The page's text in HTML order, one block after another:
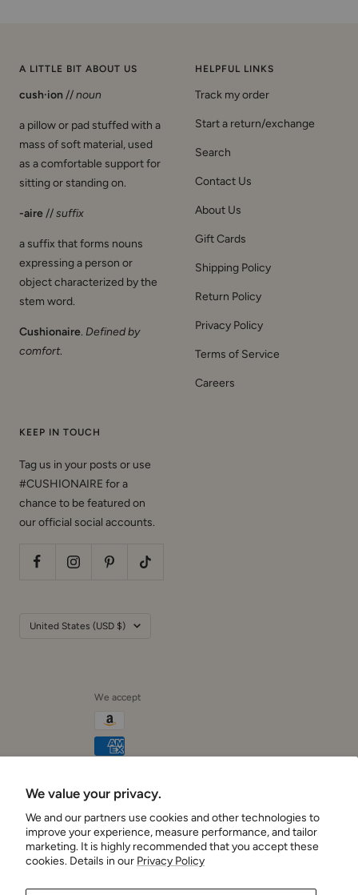
We value your privacy.
We and our partners use cookies and other technologies to
improve your experience, measure performance, and tailor
marketing. It is highly recommended that you accept these
cookies. Details in our Privacy Policy
A LITTLE BIT ABOUT US
cush·ion //noun
a pillow or pad stuffed with a
mass of soft material, used
as a comfortable support for
sitting or standing on.
-aire//suffix
a suffix that forms nouns
expressing a person or
object characterized by the
stem word.
Cushionaire. Defined by
comfort.
HELPFUL LINKS
Track my order
Start a return/exchange
Search
Contact Us
About Us
Gift Cards
Shipping Policy
Return Policy
Privacy Policy
Terms of Service
Careers
KEEP IN TOUCH
Tag us in your posts or use
#CUSHIONAIRE for a
chance to be featured on
our official social accounts.
Country/region
United States (USD $)
Cushionaire
We accept